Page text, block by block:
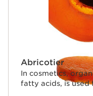
Abricotier
In cosmetics,
fatty acids, is used